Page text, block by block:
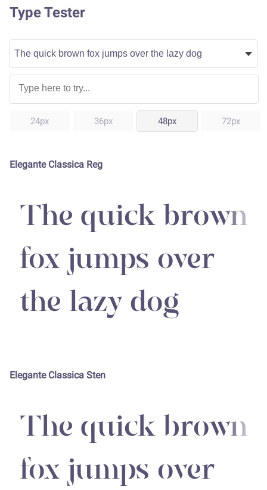
Type Tester
24px 36px 48px 72px
Elegante Classica Reg
The quick brown
fox jumps over
the lazy dog
Elegante Classica Sten
The quick brown
fox jumps over